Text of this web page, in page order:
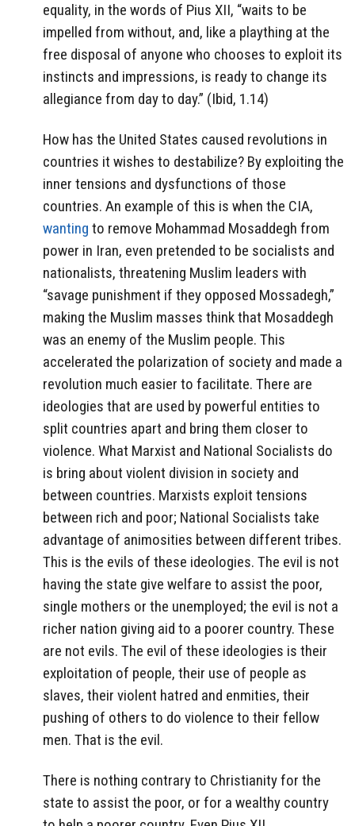
equality, in the words of Pius XII, “waits to be
impelled from without, and, like a plaything at the
free disposal of anyone who chooses to exploit its
instincts and impressions, is ready to change its
allegiance from day to day.” (Ibid, 1.14)
How has the United States caused revolutions in
countries it wishes to destabilize? By exploiting the
inner tensions and dysfunctions of those
countries. An example of this is when the CIA,
wanting to remove Mohammad Mosaddegh from
power in Iran, even pretended to be socialists and
nationalists, threatening Muslim leaders with
“savage punishment if they opposed Mossadegh,”
making the Muslim masses think that Mosaddegh
was an enemy of the Muslim people. This
accelerated the polarization of society and made a
revolution much easier to facilitate. There are
ideologies that are used by powerful entities to
split countries apart and bring them closer to
violence. What Marxist and National Socialists do
is bring about violent division in society and
between countries. Marxists exploit tensions
between rich and poor; National Socialists take
advantage of animosities between different tribes.
This is the evils of these ideologies. The evil is not
having the state give welfare to assist the poor,
single mothers or the unemployed; the evil is not a
richer nation giving aid to a poorer country. These
are not evils. The evil of these ideologies is their
exploitation of people, their use of people as
slaves, their violent hatred and enmities, their
pushing of others to do violence to their fellow
men. That is the evil.
There is nothing contrary to Christianity for the
state to assist the poor, or for a wealthy country